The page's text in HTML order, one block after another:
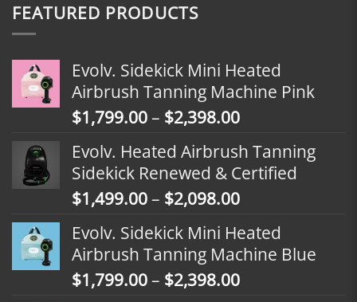
FEATURED PRODUCTS
Evolv. Sidekick Mini Heated
Airbrush Tanning Machine Pink
$1,799.00– $2,398.00Price
$1,799.00
through
$2,398.00
Evolv. Heated Airbrush Tanning
Sidekick Renewed & Certified
$1,499.00– $2,098.00Price
$1,499.00
through
$2,098.00
Evolv. Sidekick Mini Heated
Airbrush Tanning Machine Blue
$1,799.00– $2,398.00Price